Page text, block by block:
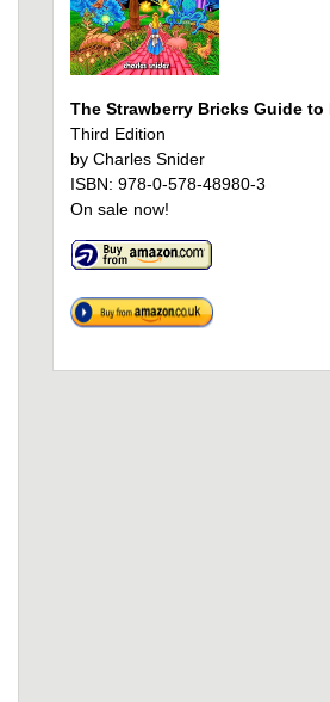
The Strawberry Bricks Guide
Third Edition
by Charles Snider
ISBN: 978-0-578-48980-3
On sale now!